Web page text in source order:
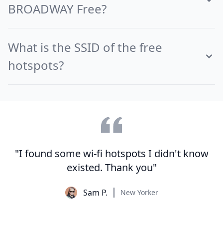
BROADWAY Free?
What is the SSID of the free
hotspots?
"I found some wi-fi hotspots I didn't know
existed. Thank you"
Sam P. New Yorker